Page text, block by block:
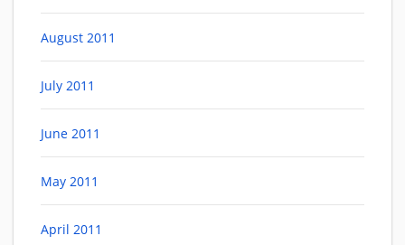
August 2011
July 2011
June 2011
May 2011
April 2011